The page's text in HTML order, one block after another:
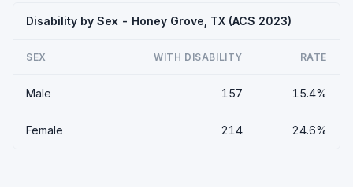
Disability by Sex - Honey Grove, TX (ACS 2023)
SEX WITH DISABILITY RATE
Male 157 15.4%
Female 214 24.6%